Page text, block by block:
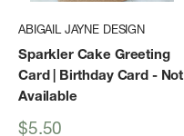
ABIGAIL JAYNE DESIGN
Sparkler Cake Greeting
Card | Birthday Card - Not
Available
Sale
$5.50